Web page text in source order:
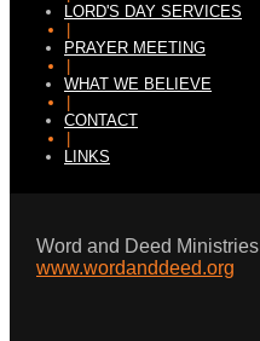
LORD'S DAY SERVICES
PRAYER MEETING
WHAT WE BELIEVE
CONTACT
LINKS
Word and Deed Ministries
www.wordanddeed.org